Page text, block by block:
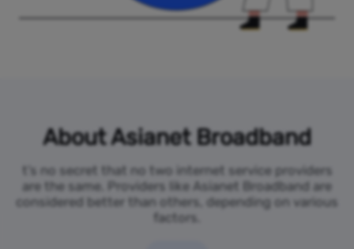
About Asianet Broadband
t’s no secret that no two internet service providers
are the same. Providers like Asianet Broadband are
considered better than others, depending on various
factors.